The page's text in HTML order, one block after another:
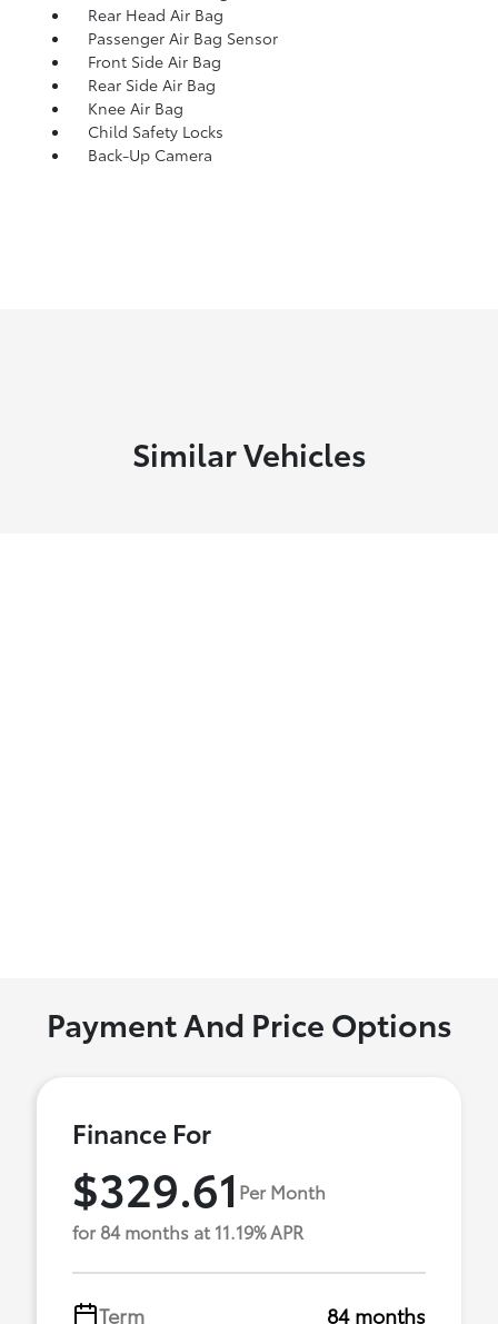
Rear Head Air Bag
Passenger Air Bag Sensor
Front Side Air Bag
Rear Side Air Bag
Knee Air Bag
Child Safety Locks
Back-Up Camera
Similar Vehicles
Payment And Price Options
Finance For
$329.61 Per Month
for 84 months at 11.19% APR
Term 84 months